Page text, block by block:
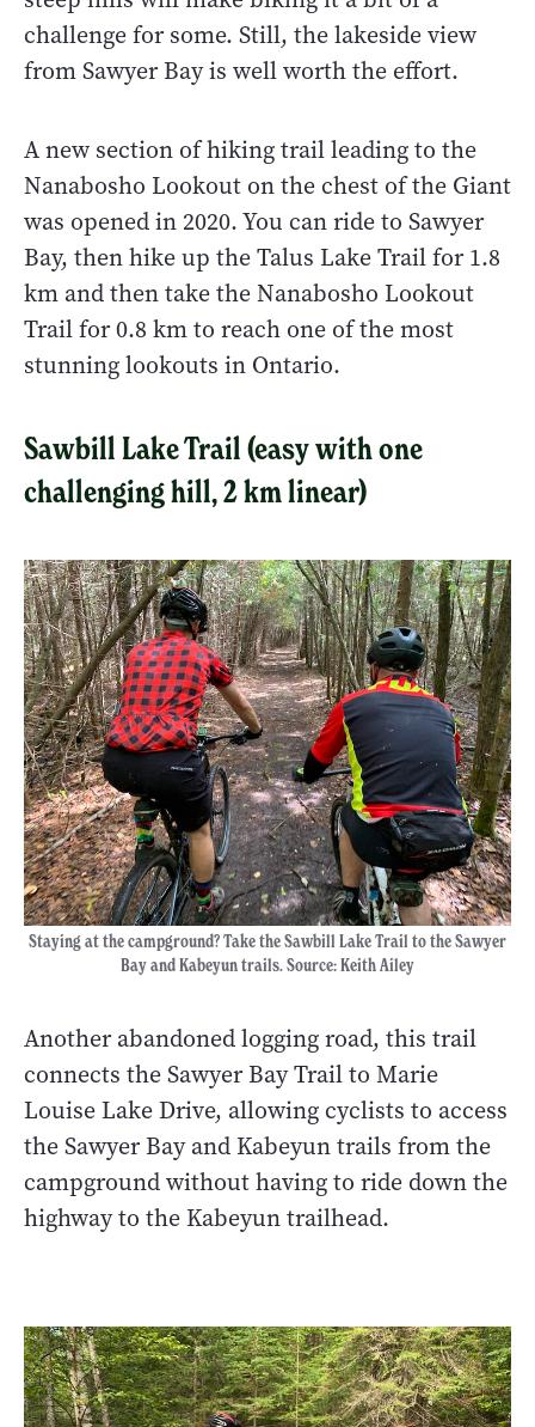
challenge for some. Still, the lakeside view
from Sawyer Bay is well worth the effort.
A new section of hiking trail leading to the
Nanabosho Lookout on the chest of the Giant
was opened in 2020. You can ride to Sawyer
Bay, then hike up the Talus Lake Trail for 1.8
km and then take the Nanabosho Lookout
Trail for 0.8 km to reach one of the most
stunning lookouts in Ontario.
Sawbill Lake Trail (easy with one
challenging hill, 2 km linear)
Staying at the campground? Take the Sawbill Lake Trail to the Sawyer
Bay and Kabeyun trails. Source: Keith Ailey
Another abandoned logging road, this trail
connects the Sawyer Bay Trail to Marie
Louise Lake Drive, allowing cyclists to access
the Sawyer Bay and Kabeyun trails from the
campground without having to ride down the
highway to the Kabeyun trailhead.